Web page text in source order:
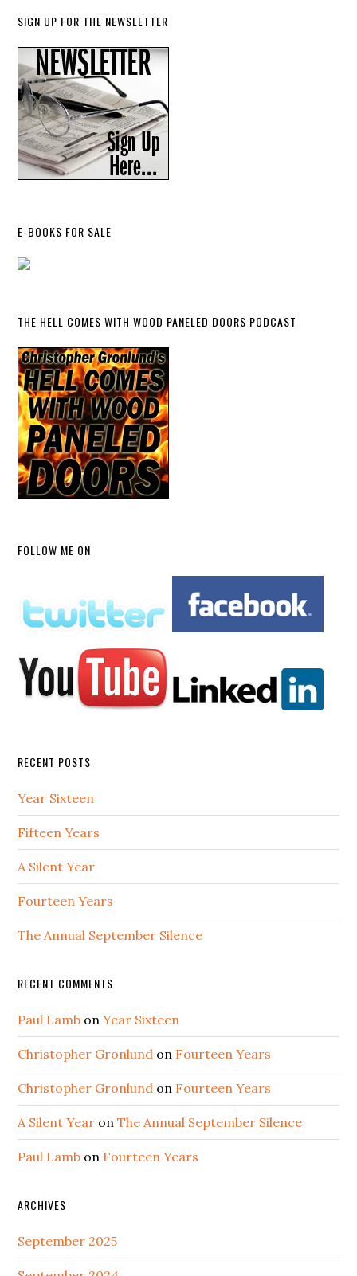
SIGN UP FOR THE NEWSLETTER
E-BOOKS FOR SALE
THE HELL COMES WITH WOOD PANELED DOORS PODCAST
FOLLOW ME ON
RECENT POSTS
Year Sixteen
Fifteen Years
A Silent Year
Fourteen Years
The Annual September Silence
RECENT COMMENTS
Paul Lamb onYear Sixteen
Christopher Gronlund on Fourteen Years
Christopher Gronlund on Fourteen Years
A Silent Year onThe Annual September Silence
Paul Lamb on Fourteen Years
ARCHIVES
September 2025